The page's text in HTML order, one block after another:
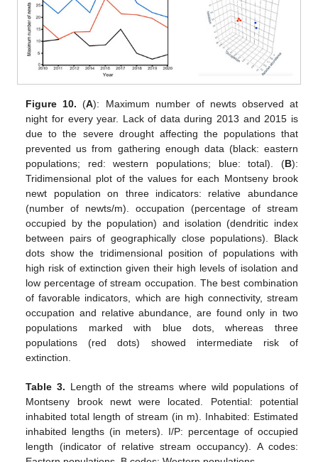
Figure 10. (A): Maximum number of newts observed at
night for every year. Lack of data during 2013 and 2015 is
due to the severe drought affecting the populations that
prevented us from gathering enough data (black: eastern
populations; red: western populations; blue: total). (B):
Tridimensional plot of the values for each Montseny brook
newt population on three indicators: relative abundance
(number of newts/m). occupation (percentage of stream
occupied by the population) and isolation (dendritic index
between pairs of geographically close populations). Black
dots show the tridimensional position of populations with
high risk of extinction given their high levels of isolation and
low percentage of stream occupation. The best combination
of favorable indicators, which are high connectivity, stream
occupation and relative abundance, are found only in two
populations marked with blue dots, whereas three
populations (red dots) showed intermediate risk of
extinction.
Table 3. Length of the streams where wild populations of
Montseny brook newt were located. Potential: potential
inhabited total length of stream (in m). Inhabited: Estimated
inhabited lengths (in meters). I/P: percentage of occupied
length (indicator of relative stream occupancy). A codes: